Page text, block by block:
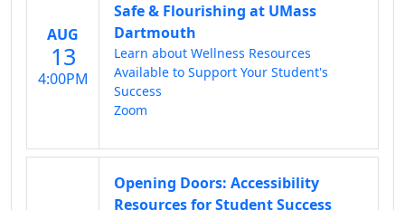
AUG
13
4:00PM
Safe & Flourishing at UMass
Dartmouth
Learn about Wellness Resources
Available to Support Your Student's
Success
Zoom
Opening Doors: Accessibility
Resources for Student Success